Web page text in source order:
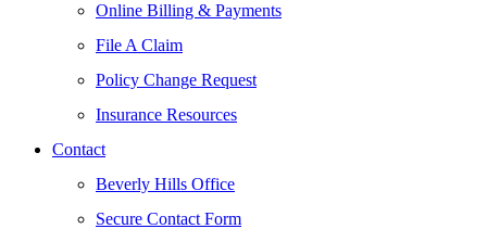
Online Billing & Payments
File A Claim
Policy Change Request
Insurance Resources
Contact
Beverly Hills Office
Secure Contact Form